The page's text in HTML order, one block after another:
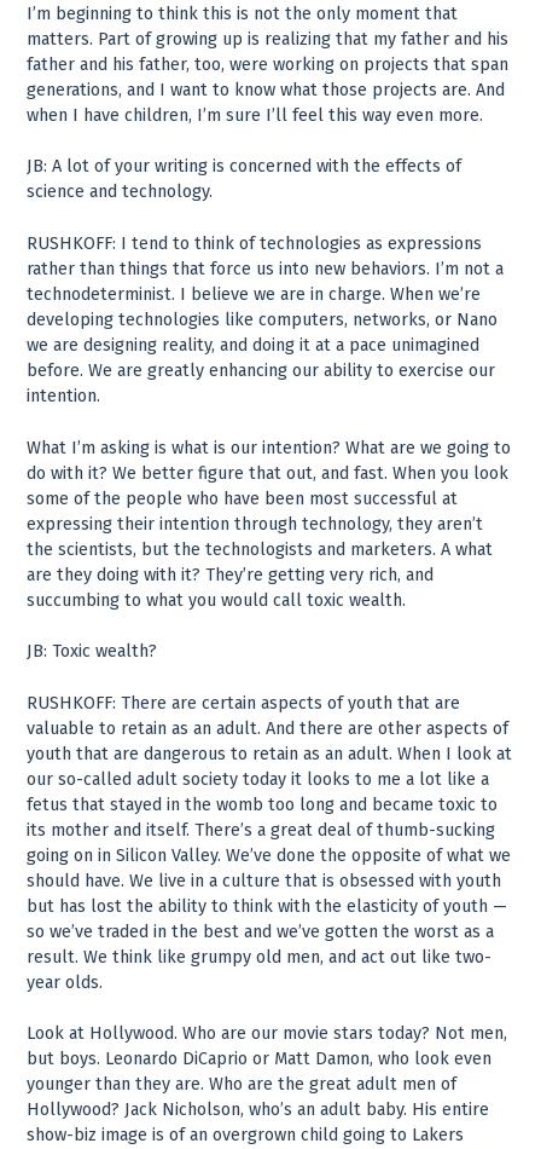
I’m beginning to think this is not the only moment that
matters. Part of growing up is realizing that my father and his
father and his father, too, were working on projects that span
generations, and I want to know what those projects are. And
when I have children, I’m sure I’ll feel this way even more.
JB: A lot of your writing is concerned with the effects of
science and technology.
RUSHKOFF: I tend to think of technologies as expressions
rather than things that force us into new behaviors. I’m not a
technodeterminist. I believe we are in charge. When we’re
developing technologies like computers, networks, or Nano
we are designing reality, and doing it at a pace unimagined
before. We are greatly enhancing our ability to exercise our
intention.
What I’m asking is what is our intention? What are we going to
do with it? We better figure that out, and fast. When you look
some of the people who have been most successful at
expressing their intention through technology, they aren’t
the scientists, but the technologists and marketers. A what
are they doing with it? They’re getting very rich, and
succumbing to what you would call toxic wealth.
JB: Toxic wealth?
RUSHKOFF: There are certain aspects of youth that are
valuable to retain as an adult. And there are other aspects of
youth that are dangerous to retain as an adult. When I look at
our so-called adult society today it looks to me a lot like a
fetus that stayed in the womb too long and became toxic to
its mother and itself. There’s a great deal of thumb-sucking
going on in Silicon Valley. We’ve done the opposite of what we
should have. We live in a culture that is obsessed with youth
but has lost the ability to think with the elasticity of youth —
so we’ve traded in the best and we’ve gotten the worst as a
result. We think like grumpy old men, and act out like two-
year olds.
Look at Hollywood. Who are our movie stars today? Not men,
but boys. Leonardo DiCaprio or Matt Damon, who look even
younger than they are. Who are the great adult men of
Hollywood? Jack Nicholson, who’s an adult baby. His entire
show-biz image is of an overgrown child going to Lakers